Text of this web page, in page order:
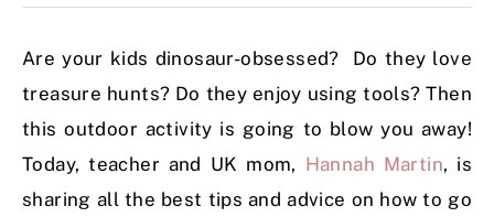
Are your kids dinosaur-obsessed? Do they love
treasure hunts? Do they enjoy using tools? Then
this outdoor activity is going to blow you away!
Today, teacher and UK mom, Hannah Martin, is
sharing all the best tips and advice on how to go